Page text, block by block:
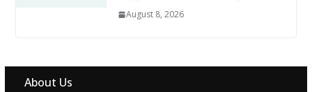
August 8, 2026
About Us